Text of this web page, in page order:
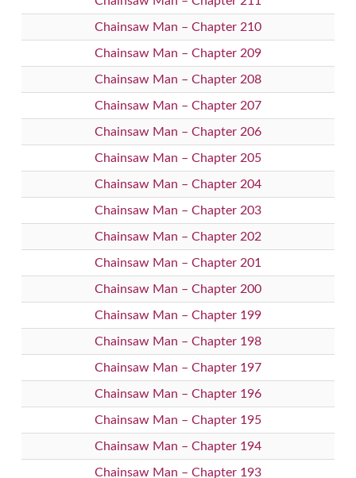
Chainsaw Man – Chapter 210
Chainsaw Man – Chapter 209
Chainsaw Man – Chapter 208
Chainsaw Man – Chapter 207
Chainsaw Man – Chapter 206
Chainsaw Man – Chapter 205
Chainsaw Man – Chapter 204
Chainsaw Man – Chapter 203
Chainsaw Man – Chapter 202
Chainsaw Man – Chapter 201
Chainsaw Man – Chapter 200
Chainsaw Man – Chapter 199
Chainsaw Man – Chapter 198
Chainsaw Man – Chapter 197
Chainsaw Man – Chapter 196
Chainsaw Man – Chapter 195
Chainsaw Man – Chapter 194
Chainsaw Man – Chapter 193